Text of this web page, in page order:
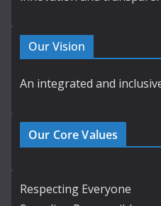
Our Vision
An integrated and
Our Core Values
Respecting Everyone